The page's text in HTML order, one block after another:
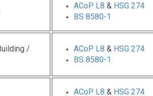
ACoP L8 & HSG 274
BS 8580-1
/
ACoP L8 & HSG 274
BS 8580-1
ACoP L8 & HSG 274